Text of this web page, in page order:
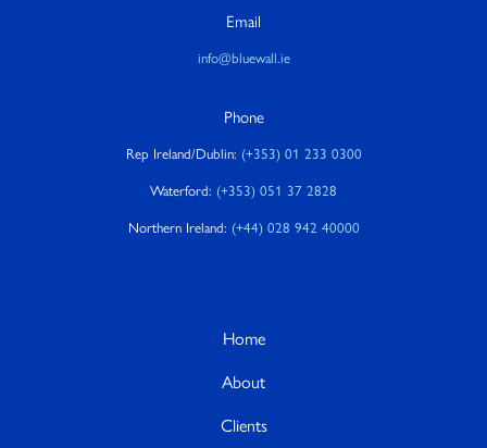
Email
info@bluewall.ie
Phone
Rep Ireland/Dublin: (+353) 01 233 0300
Waterford: (+353) 051 37 2828
Northern Ireland: (+44) 028 942 40000
Home
About
Clients